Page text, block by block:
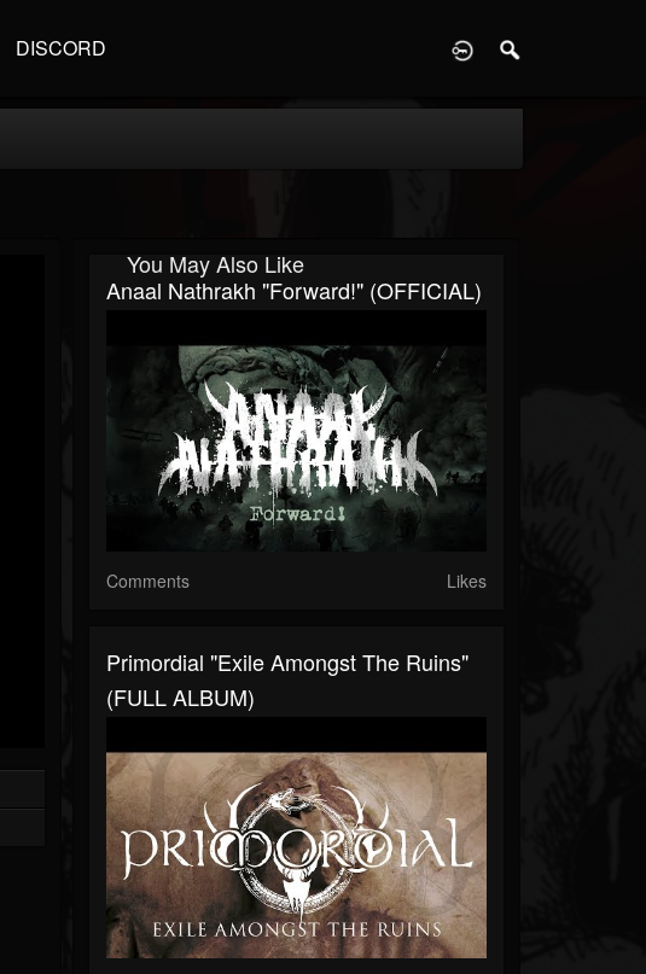
DISCORD
You May Also Like
Anaal Nathrakh "Forward!" (OFFICIAL)
Comments Likes
Primordial "Exile Amongst The Ruins"
(FULL ALBUM)